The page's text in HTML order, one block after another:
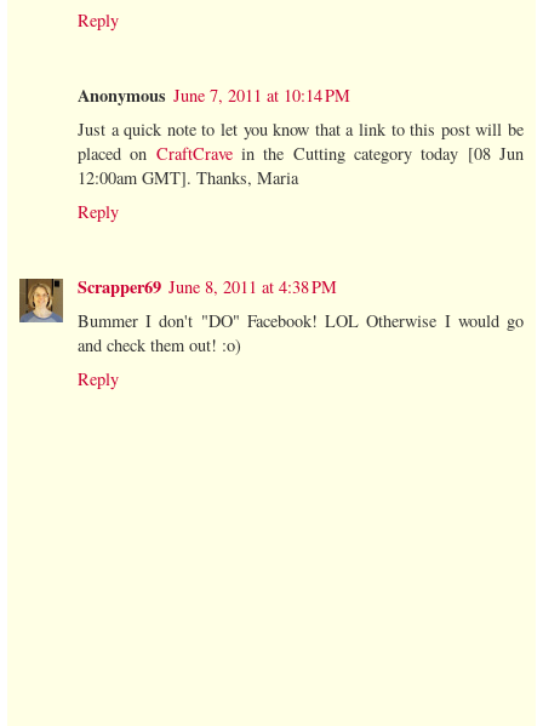
Reply
Anonymous June 7, 2011 at 10:14 PM
Just a quick note to let you know that a link to this post will be
placed on CraftCravein the Cutting category today [08 Jun
12:00am GMT]. Thanks, Maria
Reply
Scrapper69 June 8, 2011 at 4:38 PM
Bummer I don't "DO" Facebook! LOL Otherwise I would go
and check them out! :o)
Reply